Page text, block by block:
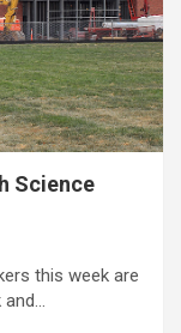
Science
this week are